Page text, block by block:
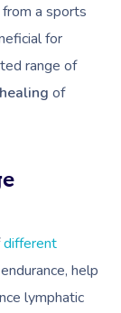
a sports
for
range of
of
different
help
lymphatic